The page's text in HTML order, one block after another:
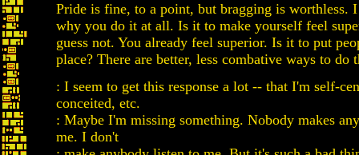
Pride is fine, to a point, but bragging is worthless.
why you do it at all. Is it to make yourself feel
guess not. You already feel superior. Is it to put
place? There are better, less combative ways to do
: I seem to get this response a lot -- that I'm self-
conceited, etc.
: Maybe I'm missing something. Nobody makes
me. I don't